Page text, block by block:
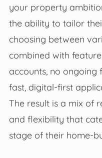
your property
the ability to tailor
choosing between
combined with
accounts, no ongoing
fast, digital-first
The result is a mix of
and flexibility that
stage of their home-